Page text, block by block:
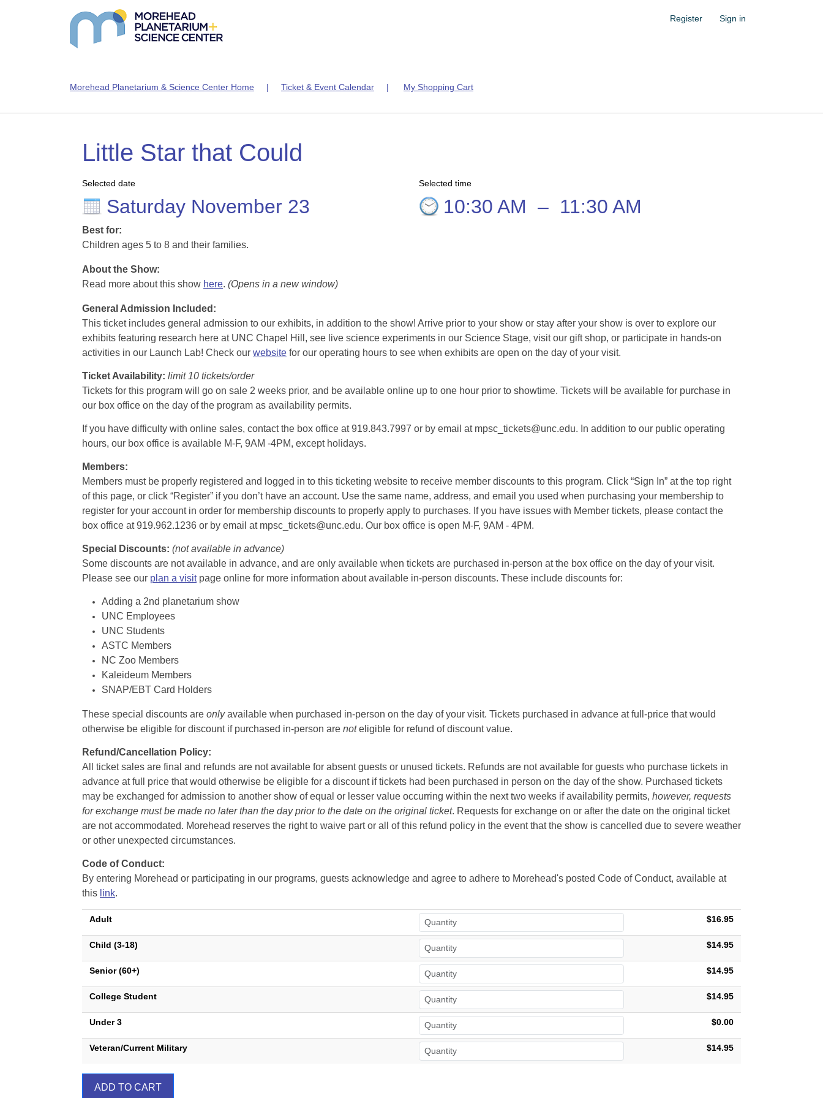
Register Sign in
Morehead Planetarium & Science Center Home | Ticket & Event Calendar | My Shopping Cart
Little Star that Could
Selected date
Saturday November 23
Selected time
10:30 AM – 11:30 AM
Best for:
Children ages 5 to 8 and their families.
About the Show:
Read more about this show here. (Opens in a new window)
General Admission Included :
This ticket includes general admission to our exhibits, in addition to the show! Arrive prior to your show or stay after your show is over to explore our
exhibits featuring research here at UNC Chapel Hill, see live science experiments in our Science Stage, visit our gift shop, or participate in hands-on
activities in our Launch Lab! Check our website for our operating hours to see when exhibits are open on the day of your visit.
Ticket Availability: limit 10 tickets/order
Tickets for this program will go on sale 2 weeks prior, and be available online up to one hour prior to showtime. Tickets will be available for purchase in
our box office on the day of the program as availability permits.
If you have difficulty with online sales, contact the box office at 919.843.7997 or by email at mpsc_tickets@unc.edu. In addition to our public operating
hours, our box office is available M-F, 9AM -4PM, except holidays.
Members:
Members must be properly registered and logged in to this ticketing website to receive member discounts to this program. Click “Sign In” at the top right
of this page, or click “Register” if you don’t have an account. Use the same name, address, and email you used when purchasing your membership to
register for your account in order for membership discounts to properly apply to purchases. If you have issues with Member tickets, please contact the
box office at 919.962.1236 or by email at mpsc_tickets@unc.edu. Our box office is open M-F, 9AM - 4PM.
Special Discounts: (not available in advance)
Some discounts are not available in advance, and are only available when tickets are purchased in-person at the box office on the day of your visit.
Please see our plan a visitpage online for more information about available in-person discounts. These include discounts for:
Adding a 2nd planetarium show
UNC Employees
UNC Students
ASTC Members
NC Zoo Members
Kaleideum Members
SNAP/EBT Card Holders
These special discounts are onlyavailable when purchased in-person on the day of your visit. Tickets purchased in advance at full-price that would
otherwise be eligible for discount if purchased in-person are noteligible for refund of discount value.
Refund/Cancellation Policy:
All ticket sales are final and refunds are not available for absent guests or unused tickets. Refunds are not available for guests who purchase tickets in
advance at full price that would otherwise be eligible for a discount if tickets had been purchased in person on the day of the show. Purchased tickets
may be exchanged for admission to another show of equal or lesser value occurring within the next two weeks if availability permits, however, requests
for exchange must be made no later than the day prior to the date on the original ticket. Requests for exchange on or after the date on the original ticket
are not accommodated. Morehead reserves the right to waive part or all of this refund policy in the event that the show is cancelled due to severe weather
or other unexpected circumstances.
Code of Conduct:
By entering Morehead or participating in our programs, guests acknowledge and agree to adhere to Morehead's posted Code of Conduct, available at
this link.
Adult $16.95
Child (3-18) $14.95
Senior (60+) $14.95
College Student $14.95
Under 3 $0.00
Veteran/Current Military $14.95